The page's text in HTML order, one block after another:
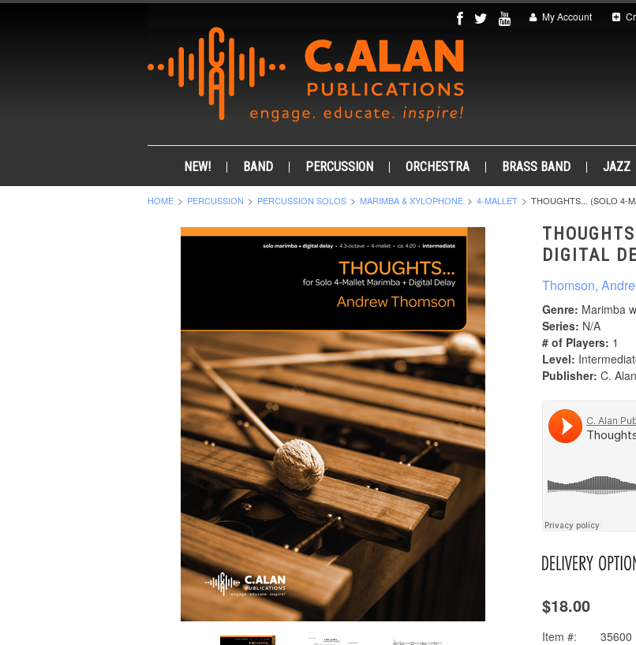
My Account
NEW! BAND PERCUSSION ORCHESTRA BRASS BAND JAZZ
HOME PERCUSSION PERCUSSION SOLOS MARIMBA & XYLOPHONE 4-MALLET THOUGHTS... (SOLO 4-
DIGITAL
Thomson,
Genre: Marimba
Series: N/A
# of Players: 1
Level:
Publisher: C.
$18.00
Item #: 35600